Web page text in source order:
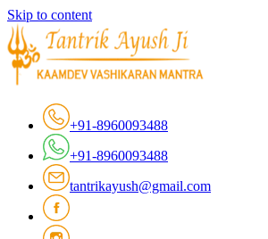
Skip to content
+91-8960093488
+91-8960093488
tantrikayush@gmail.com